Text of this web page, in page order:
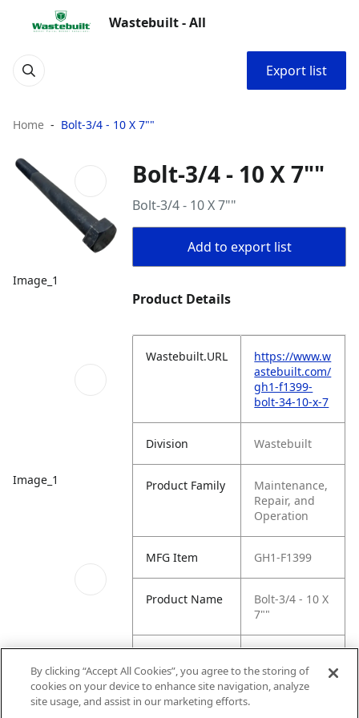
Wastebuilt - All
Export list
Home Bolt-3/4 - 10 X 7""
Image_1
Image_1
QR Code
Bolt-3/4 - 10 X 7""
Bolt-3/4 - 10 X 7""
Add to export list
Product Details
Wastebuilt.URL
https://www.w
astebuilt.com/
gh1-f1399-
bolt-34-10-x-7
Division Wastebuilt
Product Family
Maintenance,
Repair, and
Operation
MFG Item GH1-F1399
Product Name
Bolt-3/4 - 10 X
7""
Name
By clicking “Accept All Cookies”, you agree to the storing of
cookies on your device to enhance site navigation, analyze
site usage, and assist in our marketing efforts.